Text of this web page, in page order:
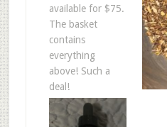
available for $75.
The basket
contains
everything
above! Such a
deal!